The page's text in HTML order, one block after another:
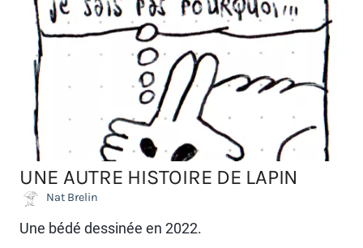
UNE AUTRE HISTOIRE DE LAPIN
Nat Brelin
Une bédé dessinée en 2022.